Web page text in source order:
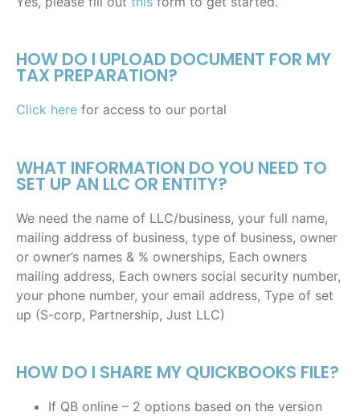
HOW DO I UPLOAD DOCUMENT FOR MY
TAX PREPARATION?
Click here for access to our portal
WHAT INFORMATION DO YOU NEED TO
SET UP AN LLC OR ENTITY?
We need the name of LLC/business, your full name,
mailing address of business, type of business, owner
or owner’s names & % ownerships, Each owners
mailing address, Each owners social security number,
your phone number, your email address, Type of set
up (S-corp, Partnership, Just LLC)
HOW DO I SHARE MY QUICKBOOKS FILE?
If QB online – 2 options based on the version